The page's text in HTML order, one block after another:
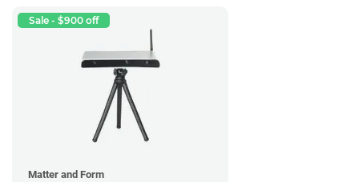
Sale - $900 off
Matter and Form